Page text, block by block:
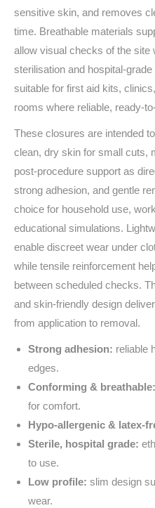
sensitive skin, and removes
time. Breathable materials
allow visual checks of the site
sterilisation and
suitable for first aid kits,
rooms where reliable,
These closures are intended
clean, dry skin for small cuts,
post‑procedure support as
strong adhesion, and gentle
choice for household use,
educational simulations.
enable discreet wear under
while tensile reinforcement
between scheduled checks.
and skin‑friendly design
from application to removal.
Strong adhesion: reliable
edges.
Conforming & breathable:
for comfort.
Hypo‑allergenic &
Sterile, hospital grade:
to use.
Low profile: slim design
wear.